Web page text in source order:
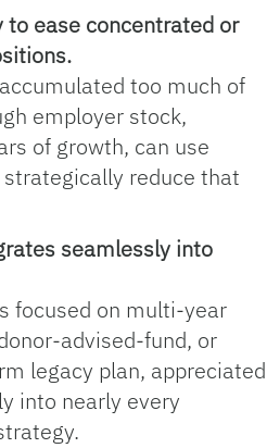
ease concentrated or
too much of
employer stock,
of growth, can use
reduce that
seamlessly into
focused on multi‑year
fund, or
legacy plan, appreciated
into nearly every